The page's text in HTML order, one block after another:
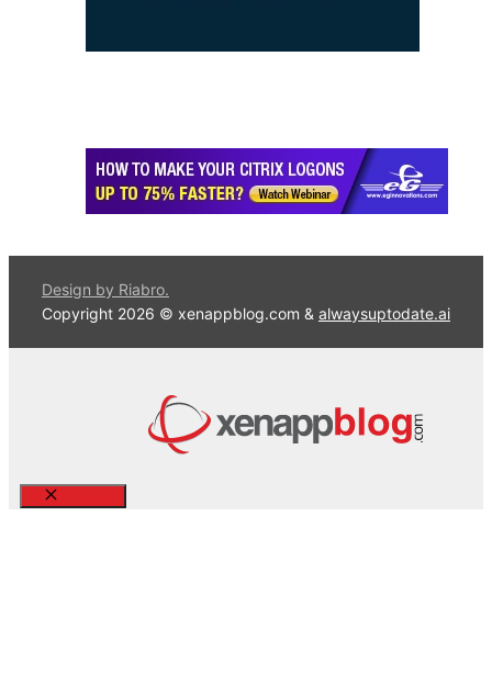
Design by Riabro.
Copyright 2026 © xenappblog.com & alwaysuptodate.ai